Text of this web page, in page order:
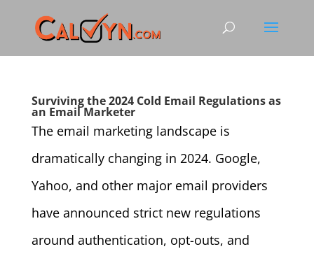
Surviving the 2024 Cold Email Regulations as
an Email Marketer
The email marketing landscape is
dramatically changing in 2024. Google,
Yahoo, and other major email providers
have announced strict new regulations
around authentication, opt-outs, and